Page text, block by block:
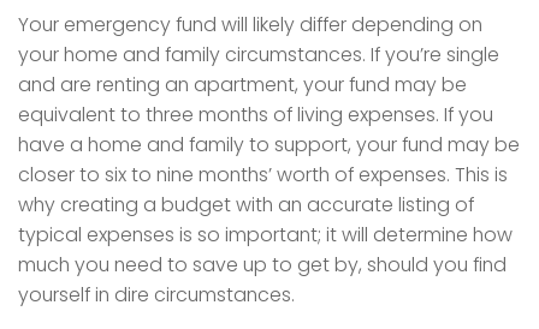
Your emergency fund will likely differ depending on
your home and family circumstances. If you’re single
and are renting an apartment, your fund may be
equivalent to three months of living expenses. If you
have a home and family to support, your fund may be
closer to six to nine months’ worth of expenses. This is
why creating a budget with an accurate listing of
typical expenses is so important; it will determine how
much you need to save up to get by, should you find
yourself in dire circumstances.